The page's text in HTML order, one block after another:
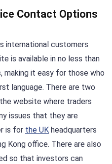
Contact Options
international customers
is available in no less than
making it easy for those who
language. There are two
website where traders
issues that they are
is for the UK headquarters
Kong office. There are also
so that investors can